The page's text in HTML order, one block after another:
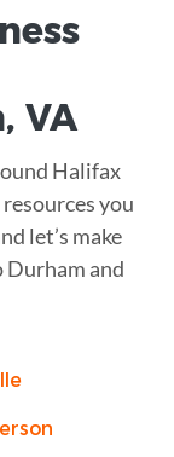
VA
Halifax
you
let’s make
Durham and